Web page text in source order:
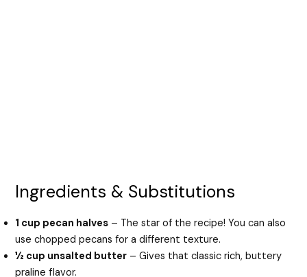
Ingredients & Substitutions
1 cup pecan halves – The star of the recipe! You can also
use chopped pecans for a different texture.
½ cup unsalted butter – Gives that classic rich, buttery
praline flavor.